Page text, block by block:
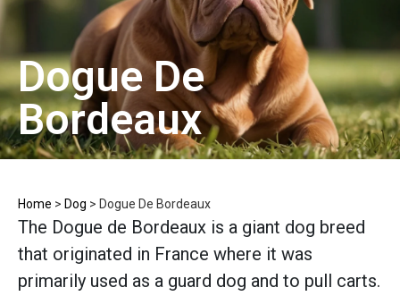
Dogue De
Bordeaux
Home > Dog > Dogue De Bordeaux
The Dogue de Bordeaux is a giant dog breed
that originated in France where it was
primarily used as a guard dog and to pull carts.